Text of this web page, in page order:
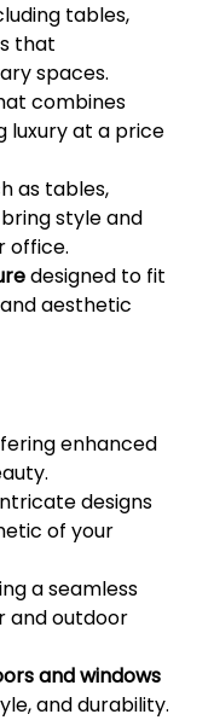
tables,
that
spaces.
combines
luxury at a price
as tables,
style and
office.
designed to fit
aesthetic
enhanced
designs
of your
a seamless
and outdoor
and windows
and durability.